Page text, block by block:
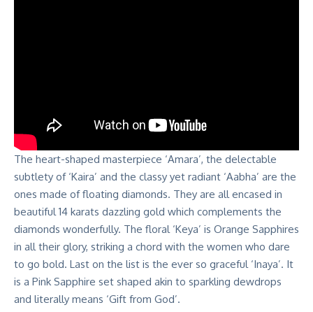
The heart-shaped masterpiece ‘Amara’, the delectable
subtlety of ‘Kaira’ and the classy yet radiant ‘Aabha’ are the
ones made of floating diamonds. They are all encased in
beautiful 14 karats dazzling gold which complements the
diamonds wonderfully. The floral ‘Keya’ is Orange Sapphires
in all their glory, striking a chord with the women who dare
to go bold. Last on the list is the ever so graceful ‘Inaya’. It
is a Pink Sapphire set shaped akin to sparkling dewdrops
and literally means ‘Gift from God’.